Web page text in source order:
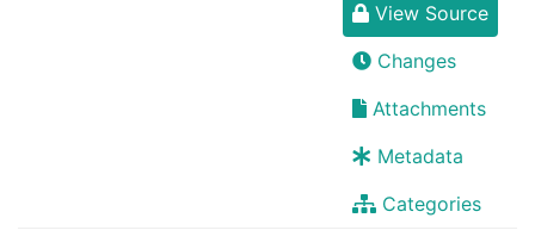
View Source
Changes
Attachments
Metadata
Categories